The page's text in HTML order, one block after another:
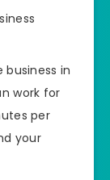
in
work for
per
your